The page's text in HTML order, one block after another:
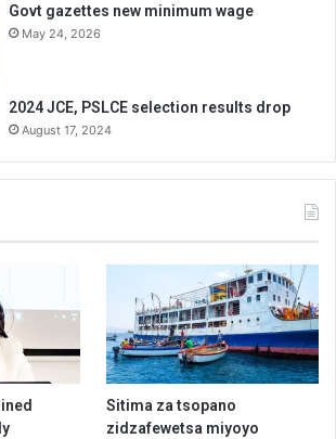
Govt gazettes new minimum wage
May 24, 2026
2024 JCE, PSLCE selection results drop
August 17, 2024
Sitima za tsopano
zidzafewetsa miyoyo